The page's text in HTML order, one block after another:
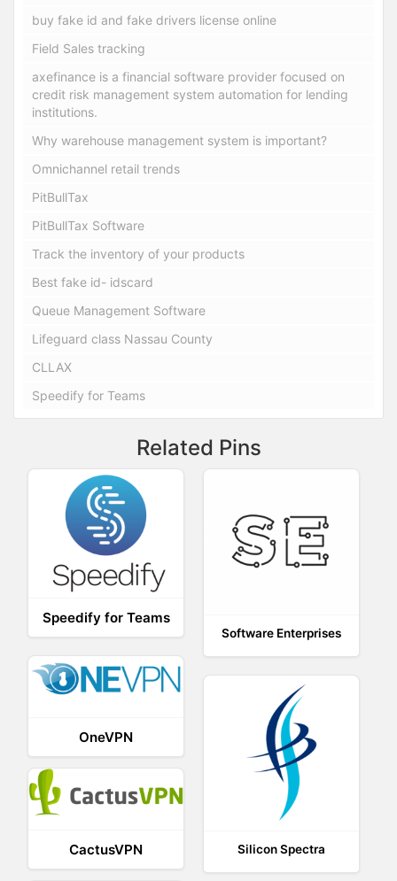
buy fake id and fake drivers license online
Field Sales tracking
axefinance is a financial software provider focused on
credit risk management system automation for lending
institutions.
Why warehouse management system is important?
Omnichannel retail trends
PitBullTax
PitBullTax Software
Track the inventory of your products
Best fake id- idscard
Queue Management Software
Lifeguard class Nassau County
CLLAX
Speedify for Teams
Related Pins
Speedify for Teams
Software Enterprises
OneVPN
Silicon Spectra
CactusVPN